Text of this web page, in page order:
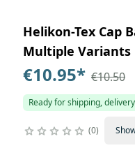
Helikon-Tex Cap
Multiple Variants
€10.95* €10.50
Ready for shipping,
0